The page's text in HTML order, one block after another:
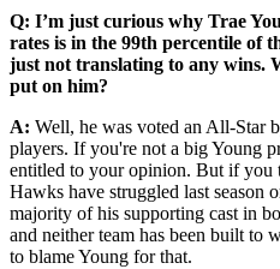
Q: I’m just curious why Trae
rates is in the 99th percentile of
just not translating to any wins.
put on him?
A: Well, he was voted an All-Star
players. If you're not a big Young
entitled to your opinion. But if you
Hawks have struggled last season
majority of his supporting cast in
and neither team has been built to
to blame Young for that.